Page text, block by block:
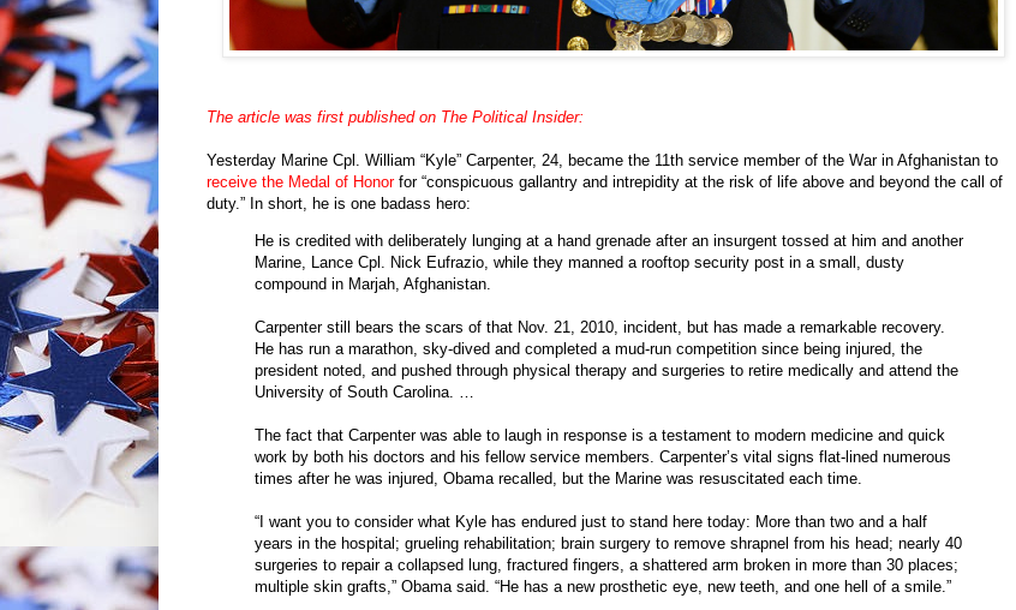
The article was first published on The Political Insider:
Yesterday Marine Cpl. William “Kyle” Carpenter, 24, became the 11th service member of the War in Afghanistan to
receive the Medal of Honorfor “conspicuous gallantry and intrepidity at the risk of life above and beyond the call of
duty.” In short, he is one badass hero:
He is credited with deliberately lunging at a hand grenade after an insurgent tossed at him and another
Marine, Lance Cpl. Nick Eufrazio, while they manned a rooftop security post in a small, dusty
compound in Marjah, Afghanistan.
Carpenter still bears the scars of that Nov. 21, 2010, incident, but has made a remarkable recovery.
He has run a marathon, sky-dived and completed a mud-run competition since being injured, the
president noted, and pushed through physical therapy and surgeries to retire medically and attend the
University of South Carolina. …
The fact that Carpenter was able to laugh in response is a testament to modern medicine and quick
work by both his doctors and his fellow service members. Carpenter’s vital signs flat-lined numerous
times after he was injured, Obama recalled, but the Marine was resuscitated each time.
“I want you to consider what Kyle has endured just to stand here today: More than two and a half
years in the hospital; grueling rehabilitation; brain surgery to remove shrapnel from his head; nearly 40
surgeries to repair a collapsed lung, fractured fingers, a shattered arm broken in more than 30 places;
multiple skin grafts,” Obama said. “He has a new prosthetic eye, new teeth, and one hell of a smile.”